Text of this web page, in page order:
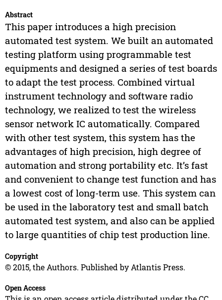
Abstract
This paper introduces a high precision
automated test system. We built an automated
testing platform using programmable test
equipments and designed a series of test boards
to adapt the test process. Combined virtual
instrument technology and software radio
technology, we realized to test the wireless
sensor network IC automatically. Compared
with other test system, this system has the
advantages of high precision, high degree of
automation and strong portability etc. It’s fast
and convenient to change test function and has
a lowest cost of long-term use. This system can
be used in the laboratory test and small batch
automated test system, and also can be applied
to large quantities of chip test production line.
Copyright
© 2015, the Authors. Published by Atlantis Press.
Open Access